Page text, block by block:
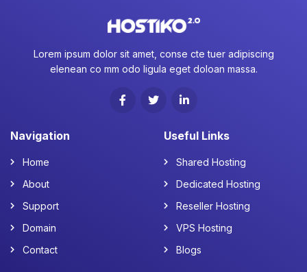
Lorem ipsum dolor sit amet, conse cte tuer adipiscing
elenean co mm odo ligula eget doloan massa.
Navigation
Home
About
Support
Domain
Contact
Useful Links
Shared Hosting
Dedicated Hosting
Reseller Hosting
VPS Hosting
Blogs